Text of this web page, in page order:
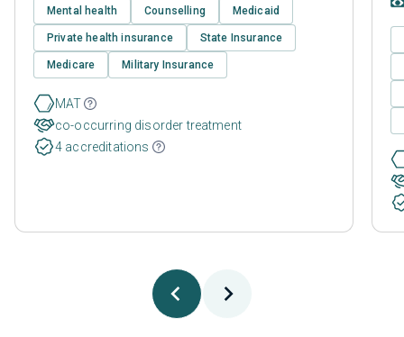
Mental health Counselling Medicaid
Private health insurance State Insurance
Medicare Military Insurance
MAT
co-occurring disorder treatment
4 accreditations